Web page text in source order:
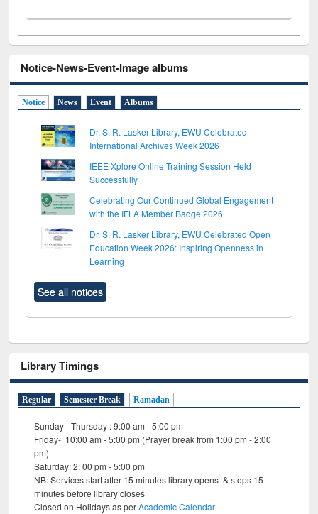
Notice-News-Event-Image albums
Notice News Event Albums
Dr. S. R. Lasker Library, EWU Celebrated
International Archives Week 2026
IEEE Xplore Online Training Session Held
Successfully
Celebrating Our Continued Global Engagement
with the IFLA Member Badge 2026
Dr. S. R. Lasker Library, EWU Celebrated Open
Education Week 2026: Inspiring Openness in
Learning
See all notices
Library Timings
Regular Semester Break Ramadan
Sunday - Thursday : 9:00 am - 5:00 pm
Friday- 10:00 am - 5:00 pm (Prayer break from 1:00 pm - 2:00
pm)
Saturday: 2: 00 pm - 5:00 pm
NB: Services start after 15 minutes library opens & stops 15
minutes before library closes
Closed on Holidays as perAcademic Calendar